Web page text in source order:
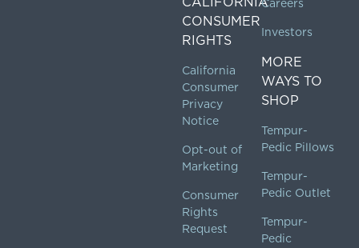
CONSUMER
RIGHTS
California
Consumer
Privacy
Notice
Opt-out of
Marketing
Consumer
Rights
Request
Careers
Investors
MORE
WAYS TO
SHOP
Tempur-
Pedic Pillows
Tempur-
Pedic Outlet
Tempur-
Pedic